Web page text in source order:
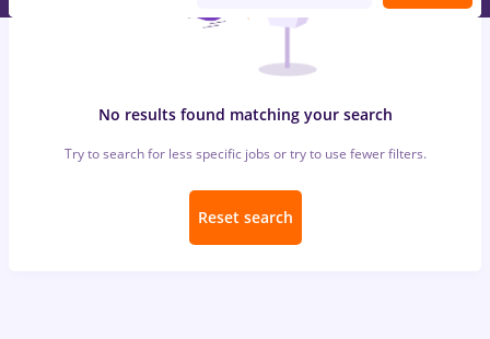
No results found matching your search
Try to search for less specific jobs or try to use fewer filters.
Reset search